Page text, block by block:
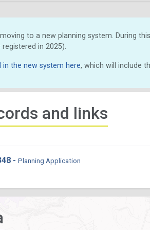
to a new planning system. During
in 2025).
in the new system here, which will include
and links
- Planning Application